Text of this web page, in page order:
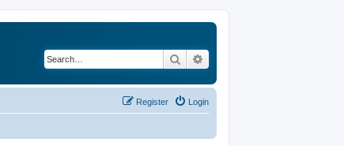
Search
Login
Register